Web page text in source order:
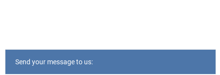
Send your message to us: